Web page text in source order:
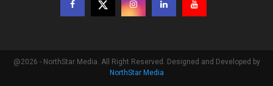
@2026 - NorthStar Media. All Right Reserved. Designed and Developed by
NorthStar Media